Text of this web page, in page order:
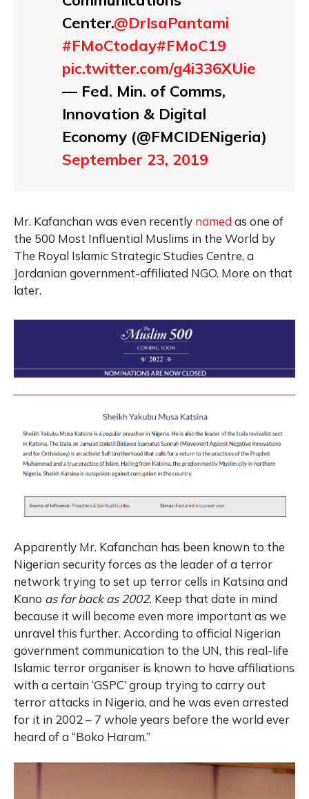
Center.@DrIsaPantami
#FMoCtoday#FMoC19
pic.twitter.com/g4i336XUie
— Fed. Min. of Comms,
Innovation & Digital
Economy (@FMCIDENigeria)
September 23, 2019
Mr. Kafanchan was even recently named as one of
the 500 Most Influential Muslims in the World by
The Royal Islamic Strategic Studies Centre, a
Jordanian government-affiliated NGO. More on that
later.
Apparently Mr. Kafanchan has been known to the
Nigerian security forces as the leader of a terror
network trying to set up terror cells in Katsina and
Kano as far back as 2002. Keep that date in mind
because it will become even more important as we
unravel this further. According to official Nigerian
government communication to the UN, this real-life
Islamic terror organiser is known to have affiliations
with a certain ‘GSPC’ group trying to carry out
terror attacks in Nigeria, and he was even arrested
for it in 2002 – 7 whole years before the world ever
heard of a “Boko Haram.”